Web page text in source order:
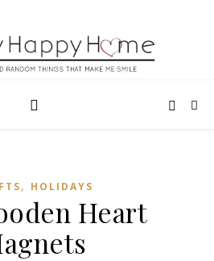
, HOLIDAYS
Heart